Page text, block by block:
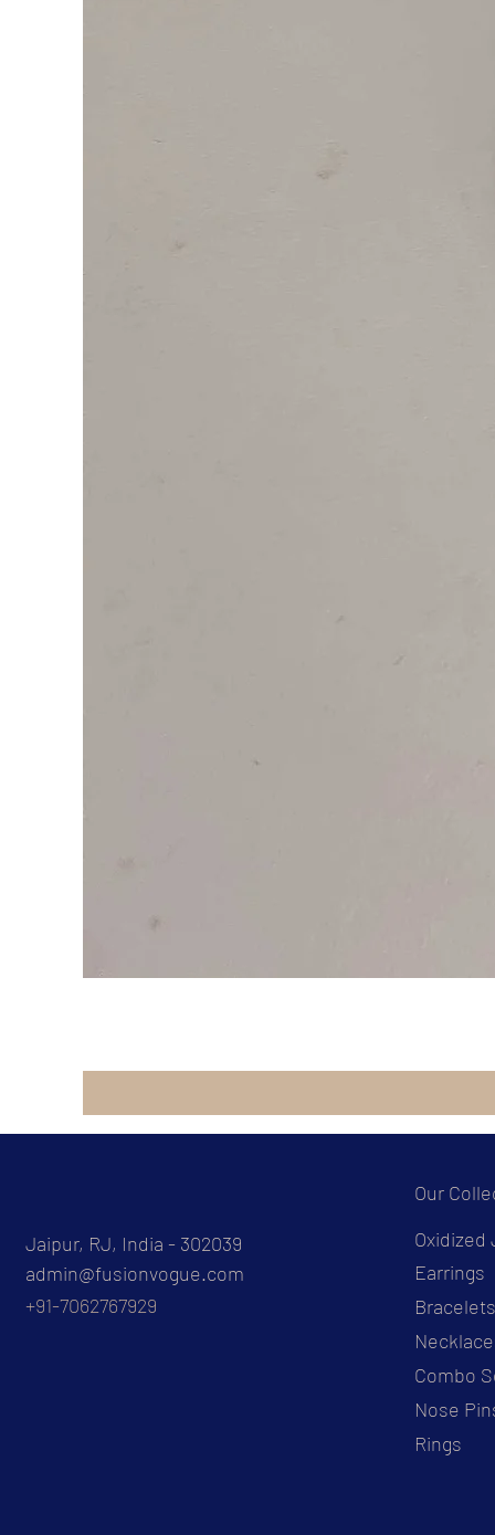
Jaipur, RJ, India - 302039
admin@fusionvogue.com
+91-7062767929
Our
Oxidized
Earrings
Bracelets
Combo
Nose
Rings